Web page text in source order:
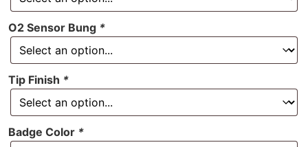
O2 Sensor Bung *
Tip Finish *
Badge Color *